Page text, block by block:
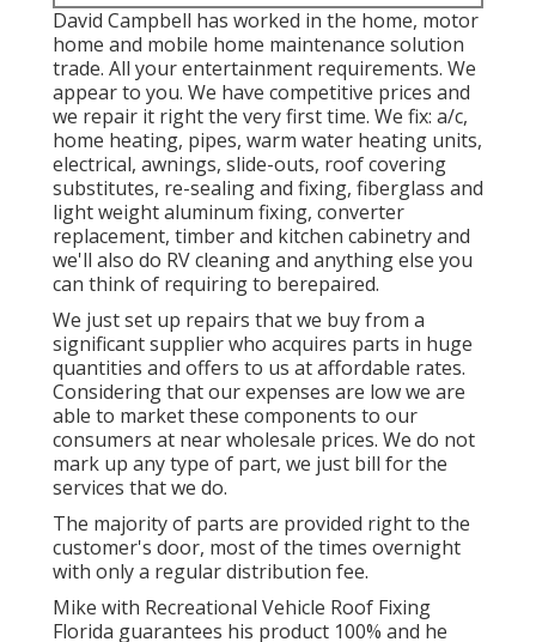
David Campbell has worked in the home, motor
home and mobile home maintenance solution
trade. All your entertainment requirements. We
appear to you. We have competitive prices and
we repair it right the very first time. We fix: a/c,
home heating, pipes, warm water heating units,
electrical, awnings, slide-outs, roof covering
substitutes, re-sealing and fixing, fiberglass and
light weight aluminum fixing, converter
replacement, timber and kitchen cabinetry and
we'll also do RV cleaning and anything else you
can think of requiring to berepaired.
We just set up repairs that we buy from a
significant supplier who acquires parts in huge
quantities and offers to us at affordable rates.
Considering that our expenses are low we are
able to market these components to our
consumers at near wholesale prices. We do not
mark up any type of part, we just bill for the
services that we do.
The majority of parts are provided right to the
customer's door, most of the times overnight
with only a regular distribution fee.
Mike with Recreational Vehicle Roof Fixing
Florida guarantees his product 100% and he